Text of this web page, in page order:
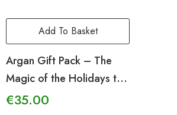
Add To Basket
Argan Gift Pack – The
Magic of the Holidays to
Give
€35.00